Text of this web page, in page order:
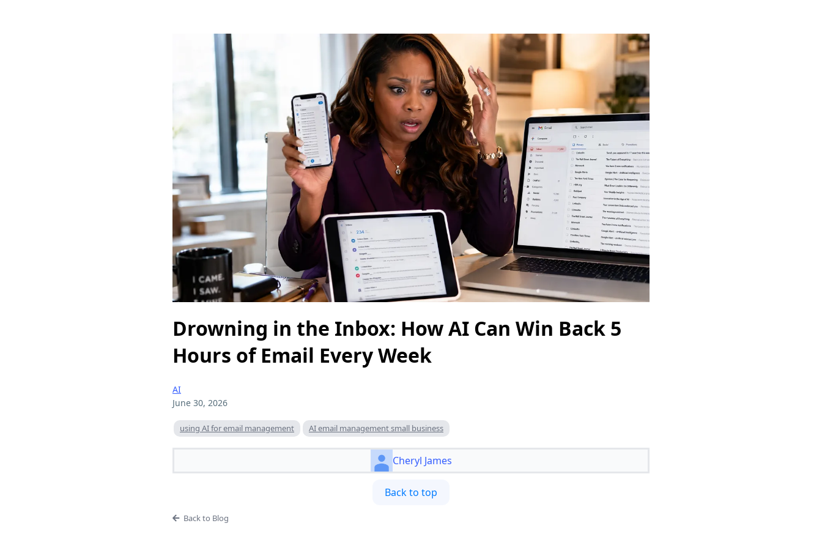
Drowning in the Inbox: How AI Can Win Back 5
Hours of Email Every Week
AI
June 30, 2026
using AI for email management AI email management small business
Cheryl James
Back to top
Back to Blog